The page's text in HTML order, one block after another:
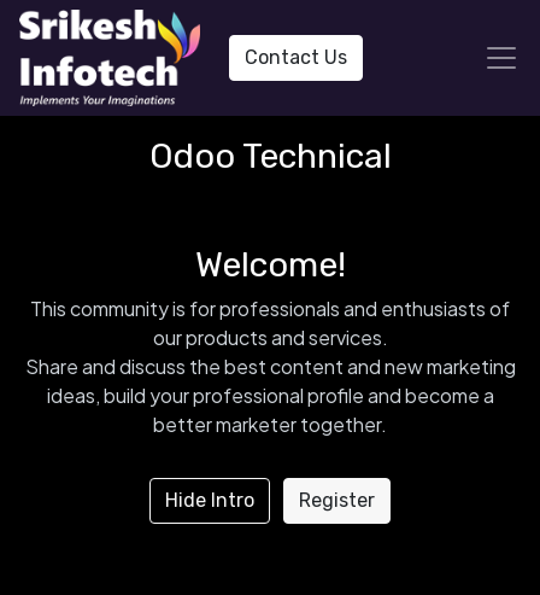
Contact Us
Odoo Technical
Welcome!
This community is for professionals and enthusiasts of
our products and services.
Share and discuss the best content and new marketing
ideas, build your professional profile and become a
better marketer together.
Hide Intro Register